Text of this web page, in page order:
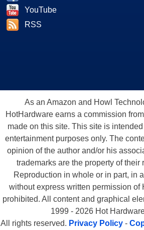
YouTube
RSS
As an Amazon and Howl
HotHardware earns a commission
made on this site. This site is
entertainment purposes only. The
opinion of the author and/or his
trademarks are the property of their
Reproduction in whole or in part, in
without express written permission of
prohibited. All content and graphical
1999 - 2026 Hot
All rights reserved. Privacy Policy -